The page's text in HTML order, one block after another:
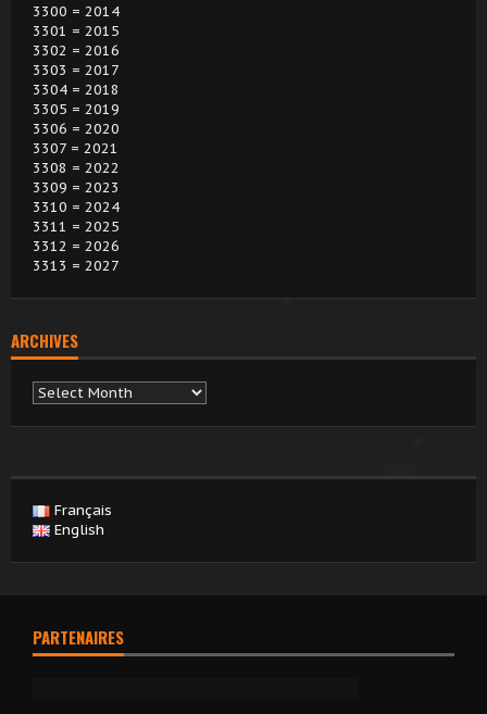
3300 = 2014
3301 = 2015
3302 = 2016
3303 = 2017
3304 = 2018
3305 = 2019
3306 = 2020
3307 = 2021
3308 = 2022
3309 = 2023
3310 = 2024
3311 = 2025
3312 = 2026
3313 = 2027
ARCHIVES
Archives
Français
English
PARTENAIRES